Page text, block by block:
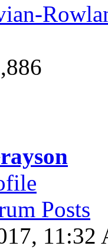
Posts
11:32